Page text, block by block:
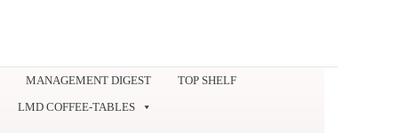
MANAGEMENT DIGEST
TOP SHELF
LMD COFFEE-TABLES